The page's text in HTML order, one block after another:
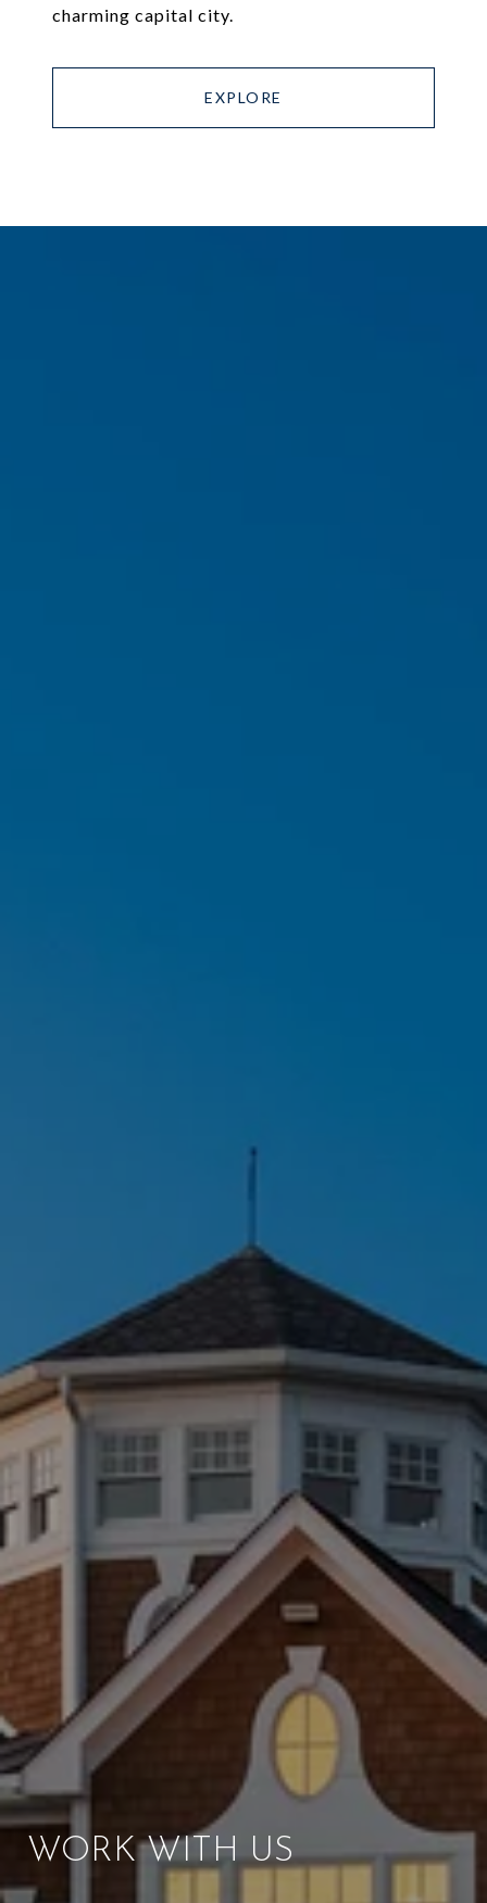
charming capital city.
EXPLORE
WORK WITH US